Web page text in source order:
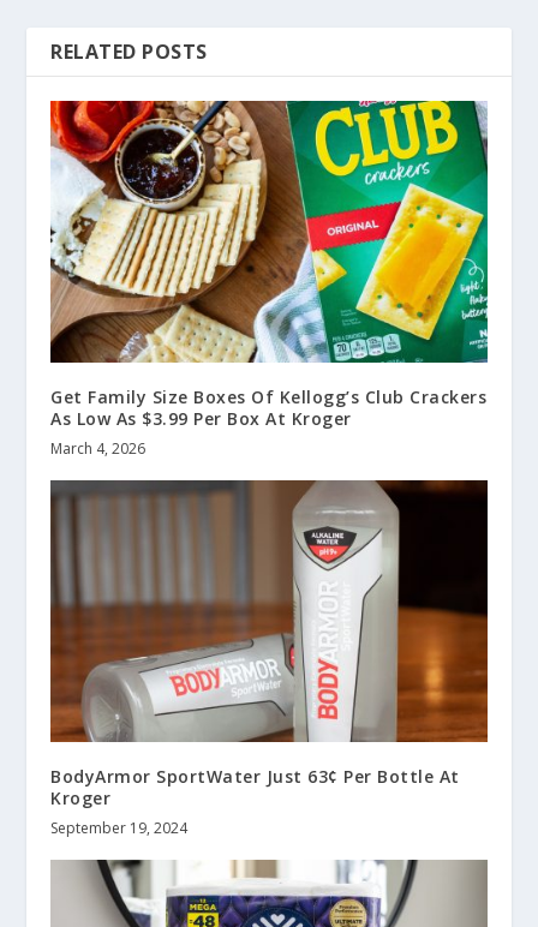
RELATED POSTS
Get Family Size Boxes Of Kellogg’s Club Crackers
As Low As $3.99 Per Box At Kroger
March 4, 2026
BodyArmor SportWater Just 63¢ Per Bottle At
Kroger
September 19, 2024